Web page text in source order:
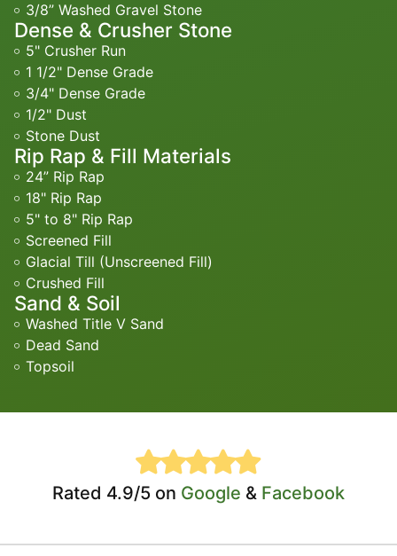
3/8” Washed Gravel Stone
Dense & Crusher Stone
5" Crusher Run
1 1/2" Dense Grade
3/4" Dense Grade
1/2" Dust
Stone Dust
Rip Rap & Fill Materials
24” Rip Rap
18" Rip Rap
5" to 8" Rip Rap
Screened Fill
Glacial Till (Unscreened Fill)
Crushed Fill
Sand & Soil
Washed Title V Sand
Dead Sand
Topsoil
Rated 4.9/5 on Google & Facebook